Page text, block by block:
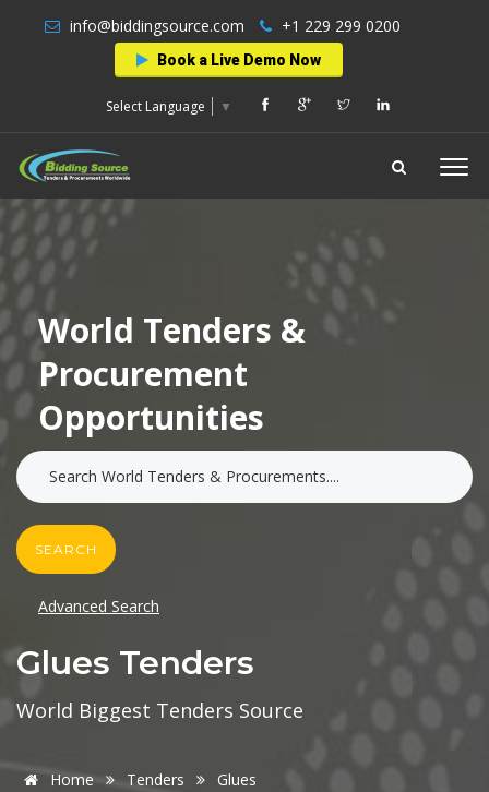
info@biddingsource.com +1 229 299 0200
Book a Live Demo Now
Select Language ▼
World Tenders &
Procurement
Opportunities
SEARCH
Advanced Search
Glues Tenders
World Biggest Tenders Source
Home Tenders Glues